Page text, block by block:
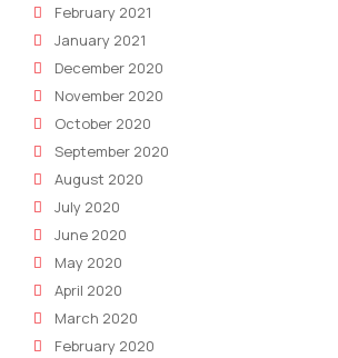
February 2021
January 2021
December 2020
November 2020
October 2020
September 2020
August 2020
July 2020
June 2020
May 2020
April 2020
March 2020
February 2020